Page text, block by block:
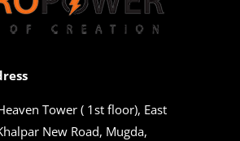
Tower ( 1st floor), East
New Road, Mugda,